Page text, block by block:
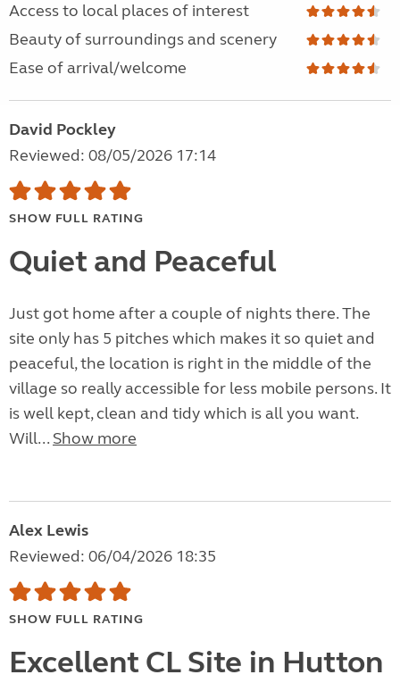
Access to local places of interest
Beauty of surroundings and scenery
Ease of arrival/welcome
David Pockley
Reviewed: 08/05/2026 17:14
SHOW FULL RATING
Quiet and Peaceful
Just got home after a couple of nights there. The
site only has 5 pitches which makes it so quiet and
peaceful, the location is right in the middle of the
village so really accessible for less mobile persons. It
is well kept, clean and tidy which is all you want.
Will... Show more
Alex Lewis
Reviewed: 06/04/2026 18:35
SHOW FULL RATING
Excellent CL Site in Hutton